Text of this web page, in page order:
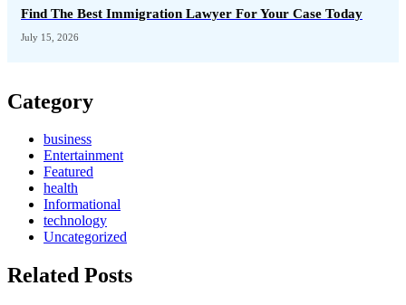
Find The Best Immigration Lawyer For Your Case Today
July 15, 2026
Category
business
Entertainment
Featured
health
Informational
technology
Uncategorized
Related Posts